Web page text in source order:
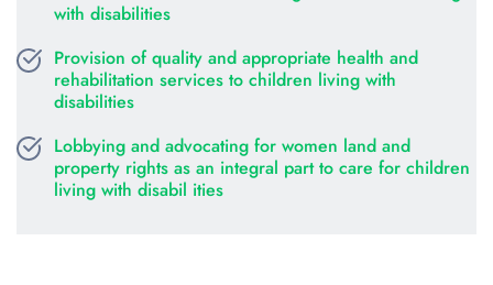
with disabilities
Provision of quality and appropriate health and
rehabilitation services to children living with
disabilities
Lobbying and advocating for women land and
property rights as an integral part to care for children
living with disabil ities